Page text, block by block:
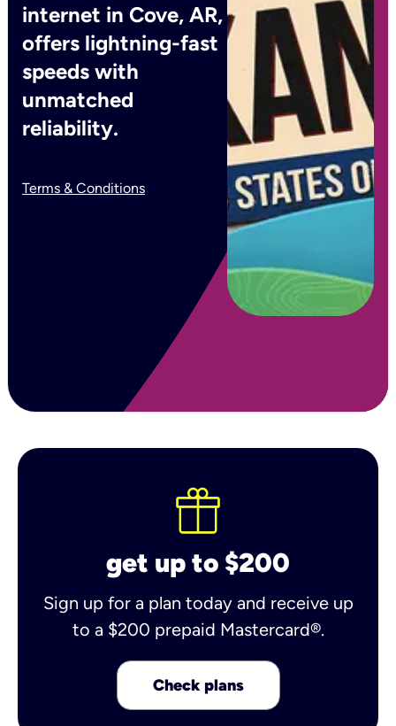
internet in Cove, AR,
offers lightning-fast
speeds with
unmatched
reliability.
Terms & Conditions
get up to $200
Sign up for a plan today and receive up
to a $200 prepaid Mastercard®.
Check plans